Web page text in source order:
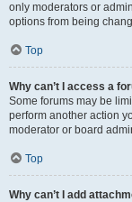
only moderators or
options from being
Top
Why can’t I access a
Some forums may be
perform another action
moderator or board
Top
Why can’t I add